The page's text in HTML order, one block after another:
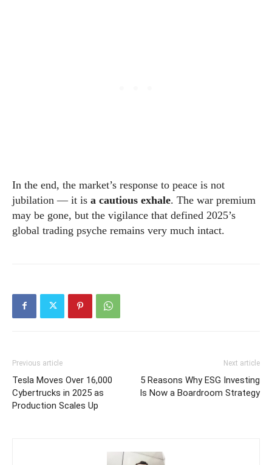
In the end, the market’s response to peace is not
jubilation — it is a cautious exhale. The war premium
may be gone, but the vigilance that defined 2025’s
global trading psyche remains very much intact.
Previous article
Tesla Moves Over 16,000
Cybertrucks in 2025 as
Production Scales Up
Next article
5 Reasons Why ESG Investing
Is Now a Boardroom Strategy